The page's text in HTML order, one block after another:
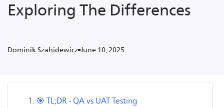
Exploring The Differences
Dominik Szahidewicz June 10, 2025
🎯 TL;DR - QA vs UAT Testing